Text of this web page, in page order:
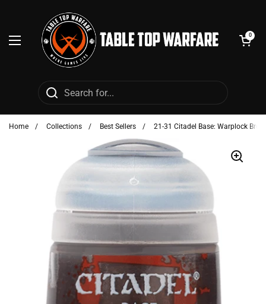
Open menu
Open cart
0
Home / Collections / Best Sellers / 21-31 Citadel Base: Warplock